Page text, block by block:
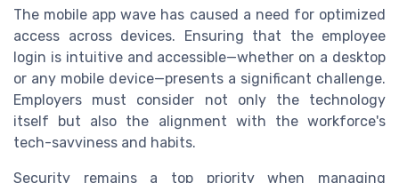
The mobile app wave has caused a need for optimized
access across devices. Ensuring that the employee
login is intuitive and accessible—whether on a desktop
or any mobile device—presents a significant challenge.
Employers must consider not only the technology
itself but also the alignment with the workforce's
tech-savviness and habits.
Security remains a top priority when managing